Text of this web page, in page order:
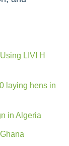
LIVI H
laying hens in
in Algeria